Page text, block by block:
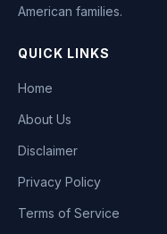
American families.
QUICK LINKS
Home
About Us
Disclaimer
Privacy Policy
Terms of Service